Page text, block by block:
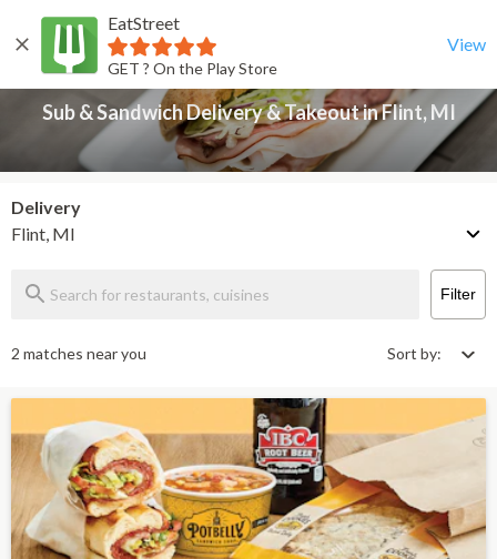
EatStreet
GET ? On the Play Store
View
Back
Sub & Sandwich Delivery & Takeout in Flint, MI
Delivery
Flint, MI
Filter
2 matches near you Sort by: